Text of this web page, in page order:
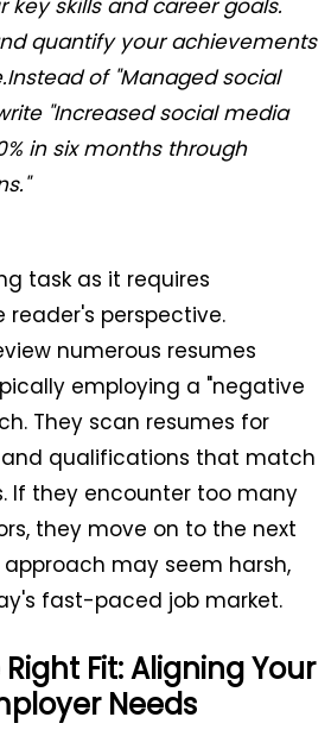
quantify your achievements
of "Managed social
"Increased social media
in six months through
task as it requires
perspective.
numerous resumes
employing a "negative
They scan resumes for
qualifications that match
If they encounter too many
they move on to the next
approach may seem harsh,
fast-paced job market.
Fit: Aligning Your
Needs